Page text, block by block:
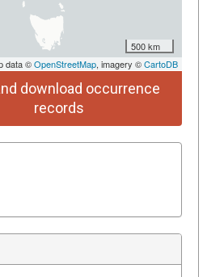
500 km
data ©OpenStreetMap, imagery ©CartoDB
download occurrence
records